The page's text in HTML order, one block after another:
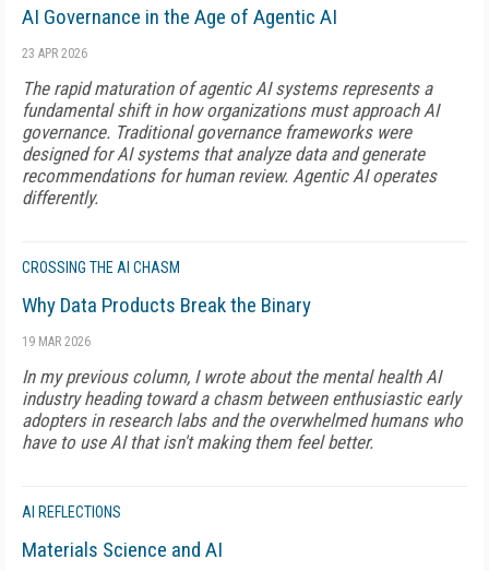
AI Governance in the Age of Agentic AI
23 APR 2026
The rapid maturation of agentic AI systems represents a
fundamental shift in how organizations must approach AI
governance. Traditional governance frameworks were
designed for AI systems that analyze data and generate
recommendations for human review. Agentic AI operates
differently.
CROSSING THE AI CHASM
Why Data Products Break the Binary
19 MAR 2026
In my previous column, I wrote about the mental health AI
industry heading toward a chasm between enthusiastic early
adopters in research labs and the overwhelmed humans who
have to use AI that isn't making them feel better.
AI REFLECTIONS
Materials Science and AI